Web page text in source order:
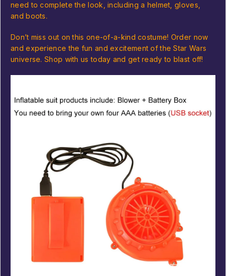
need to complete the look, including a helmet, gloves,
and boots.
Don’t miss out on this one-of-a-kind costume! Order now
and experience the fun and excitement of the Star Wars
universe. Shop with us today and get ready to blast off!